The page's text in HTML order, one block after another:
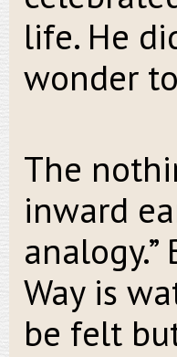
life. He
wonder
The
inward
Way is
be felt